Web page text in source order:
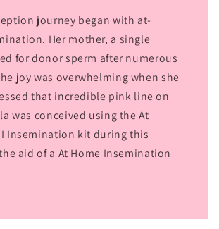
journey began with at-
Her mother, a single
for donor sperm after numerous
joy was overwhelming when she
that incredible pink line on
was conceived using the At
Insemination kit during this
aid of a At Home Insemination